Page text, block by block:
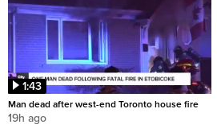
1:43
Man dead after west-end Toronto house fire
19h ago